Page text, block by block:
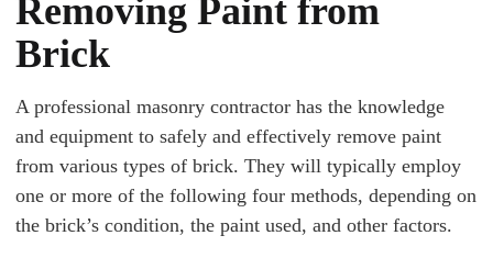
Removing Paint from
Brick
A professional masonry contractor has the knowledge
and equipment to safely and effectively remove paint
from various types of brick. They will typically employ
one or more of the following four methods, depending on
the brick’s condition, the paint used, and other factors.